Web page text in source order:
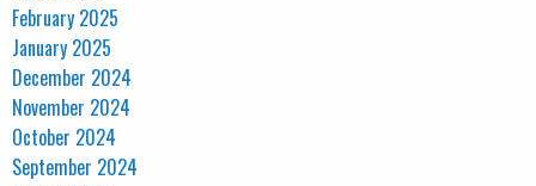
February 2025
January 2025
December 2024
November 2024
October 2024
September 2024